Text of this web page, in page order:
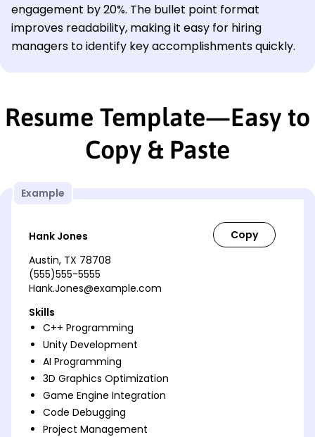
engagement by 20%. The bullet point format
improves readability, making it easy for hiring
managers to identify key accomplishments quickly.
Resume Template—Easy to
Copy & Paste
Example
Hank Jones
Austin, TX 78708
(555)555-5555
Hank.Jones@example.com
Skills
C++ Programming
Unity Development
AI Programming
3D Graphics Optimization
Game Engine Integration
Code Debugging
Project Management